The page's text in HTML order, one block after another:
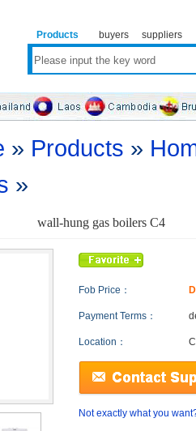
Products buyers suppliers
» Products »
»
wall-hung gas boilers C4
Fob Price：
Payment Terms：
Location：
Not exactly what you